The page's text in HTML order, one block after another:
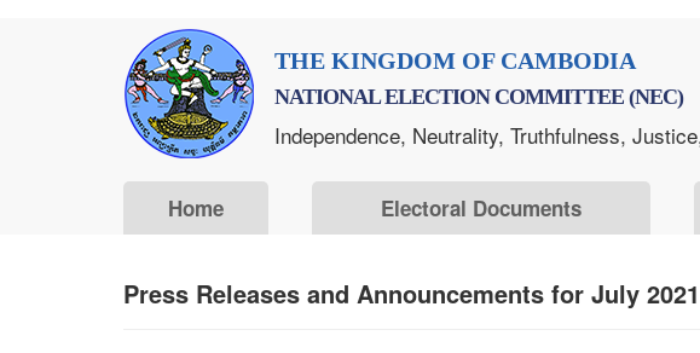
THE KINGDOM OF CAMBODIA
NATIONAL ELECTION COMMITTEE (NEC)
Independence, Neutrality, Truthfulness,
Home Electoral Documents
Press Releases and Announcements for July 2021